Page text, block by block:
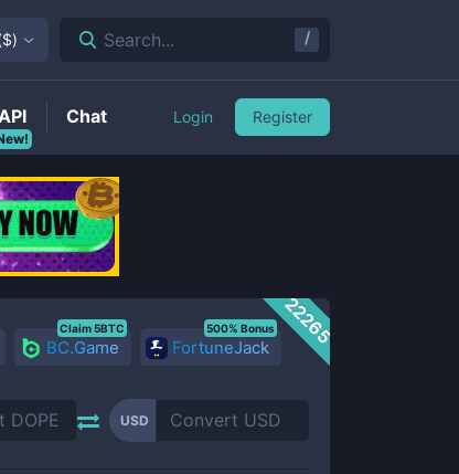
22265
BC.Game
Claim 5BTC
FortuneJack
500% Bonus
USD
$) Search... /
Chat Login Register